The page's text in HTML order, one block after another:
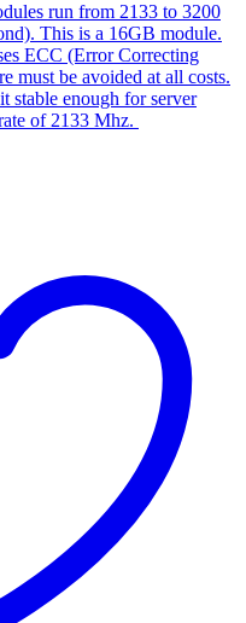
run from 2133 to 3200
This is a 16GB module.
ECC (Error Correcting
must be avoided at all costs.
stable enough for server
of 2133 Mhz.